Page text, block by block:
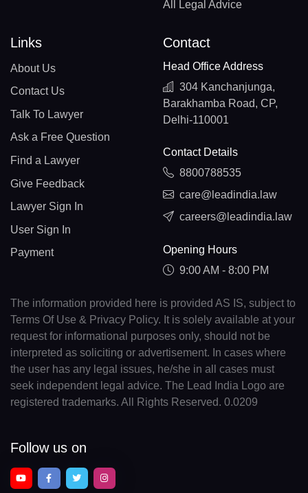
All Legal Advice
Links
About Us
Contact Us
Talk To Lawyer
Ask a Free Question
Find a Lawyer
Give Feedback
Lawyer Sign In
User Sign In
Payment
Contact
Head Office Address
304 Kanchanjunga,
Barakhamba Road, CP,
Delhi-110001
Contact Details
8800788535
care@leadindia.law
careers@leadindia.law
Opening Hours
9:00 AM - 8:00 PM
The information provided here is provided AS IS, subject to
Terms Of Use & Privacy Policy. It is solely available at your
request for informational purposes only, should not be
interpreted as soliciting or advertisement. In cases where
the user has any legal issues, he/she in all cases must
seek independent legal advice. The Lead India Logo are
registered trademarks. All Rights Reserved. 0.0209
Follow us on